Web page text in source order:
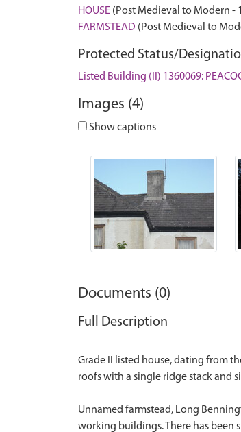
HOUSE (Post Medieval to Modern -
FARMSTEAD (Post Medieval to
Protected Status/
Listed Building (II) 1360069:
Images (4)
Show captions
Documents (0)
Full Description
Grade II listed house, dating from
roofs with a single ridge stack and
Unnamed farmstead, Long